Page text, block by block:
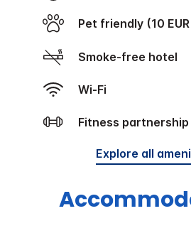
Pet friendly (10
Smoke-free hotel
Wi-Fi
Fitness partnership
Explore all